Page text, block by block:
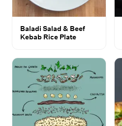
Baladi Salad & Beef
Kebab Rice Plate